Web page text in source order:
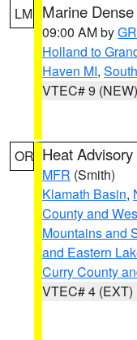
LM Marine
09:00 AM by
Holland to
Haven MI,
VTEC# 9 (NEW)
OR Heat Advisory
MFR (Smith)
Klamath Basin,
County and
Mountains and
and Eastern
Curry County
VTEC# 4 (EXT)